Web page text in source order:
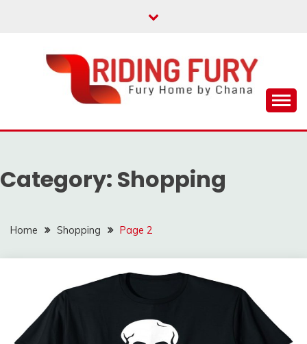
RIDING FURY HOME
Category: Shopping
Home Shopping Page 2